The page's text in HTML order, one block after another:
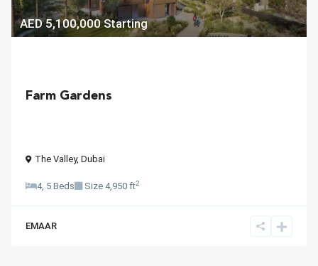
AED 5,100,000Starting
Farm Gardens
The Valley, Dubai
4, 5 Beds Size 4,950 ft2
EMAAR